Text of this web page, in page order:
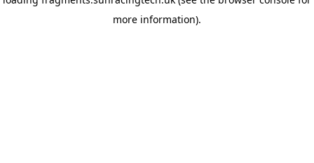
more information).